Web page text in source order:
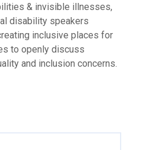
& invisible illnesses,
disability speakers
inclusive places for
to openly discuss
and inclusion concerns.